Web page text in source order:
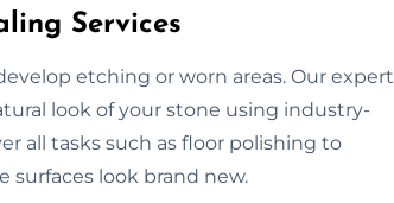
Services
etching or worn areas. Our expert
look of your stone using industry-
all tasks such as floor polishing to
look brand new.